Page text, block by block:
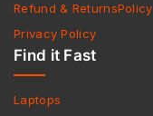
Refund & ReturnsPolicy
Privacy Policy
Find it Fast
Laptops